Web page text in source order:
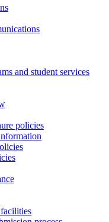
and student services
policies
facilities